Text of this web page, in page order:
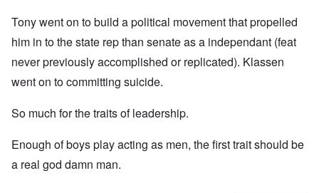
Tony went on to build a political movement that propelled
him in to the state rep than senate as a independant (feat
never previously accomplished or replicated). Klassen
went on to committing suicide.
So much for the traits of leadership.
Enough of boys play acting as men, the first trait should be
a real god damn man.